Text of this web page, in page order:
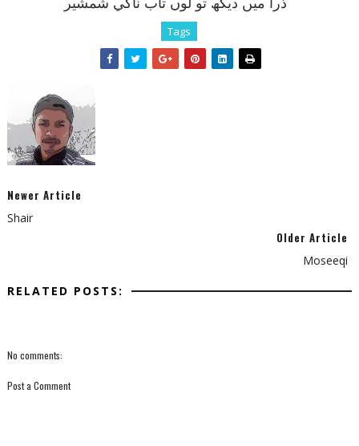
Tags
Newer Article
Shair
Older Article
Moseeqi
RELATED POSTS:
No comments:
Post a Comment